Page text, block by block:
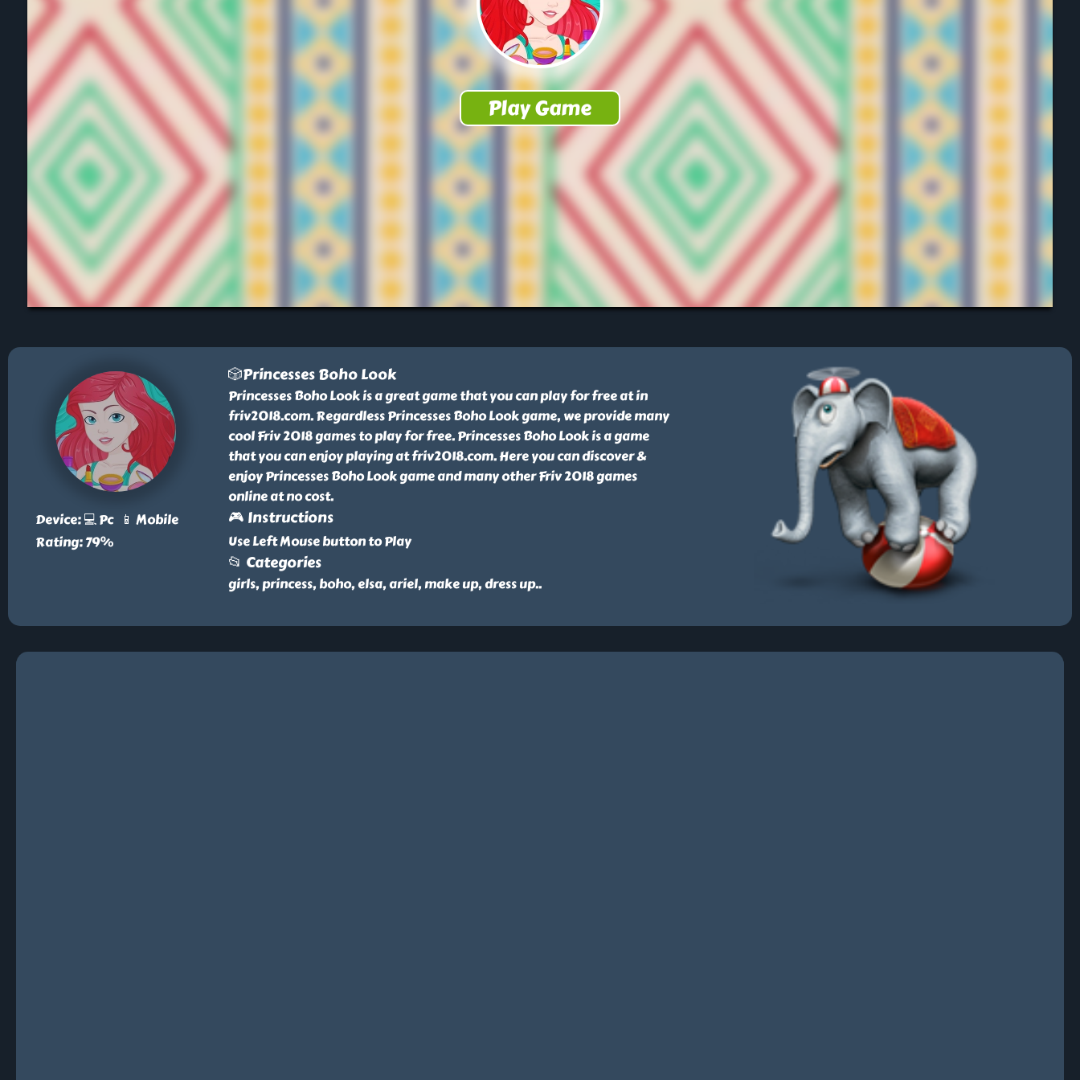
Device: 💻 Pc 📱 Mobile
Rating: 79%
🎲Princesses Boho Look
Princesses Boho Look is a great game that you can play for free at in
friv2018.com. Regardless Princesses Boho Look game, we provide many
cool Friv 2018 games to play for free. Princesses Boho Look is a game
that you can enjoy playing at friv2018.com. Here you can discover &
enjoy Princesses Boho Look game and many other Friv 2018 games
online at no cost.
🎮 Instructions
Use Left Mouse button to Play
📂 Categories
girls, princess, boho, elsa, ariel, make up, dress up..